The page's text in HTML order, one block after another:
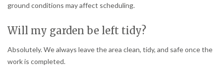
ground conditions may affect scheduling.
Will my garden be left tidy?
Absolutely. We always leave the area clean, tidy, and safe once the
work is completed.